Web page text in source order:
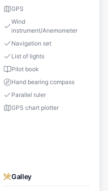
GPS
Wind
instrument/Anemometer
Navigation set
List of lights
Pilot book
Hand bearing compass
Parallel ruler
GPS chart plotter
Galley